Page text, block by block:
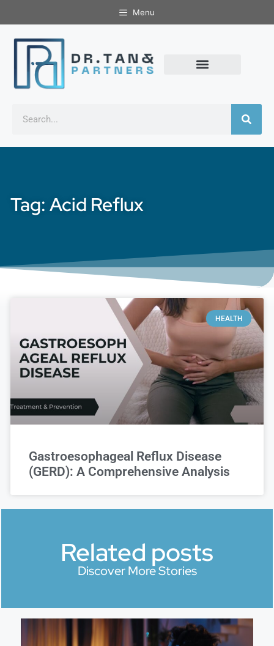
Menu
Tag: Acid Reflux
HEALTH
Gastroesophageal Reflux Disease
(GERD): A Comprehensive Analysis
Related posts
Discover More Stories